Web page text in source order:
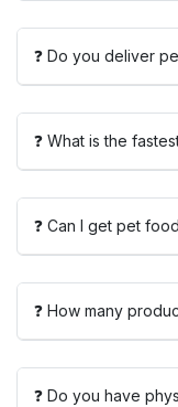
❓ Do you deliver
❓ What is the
❓ Can I get pet
❓ How many
❓ Do you have